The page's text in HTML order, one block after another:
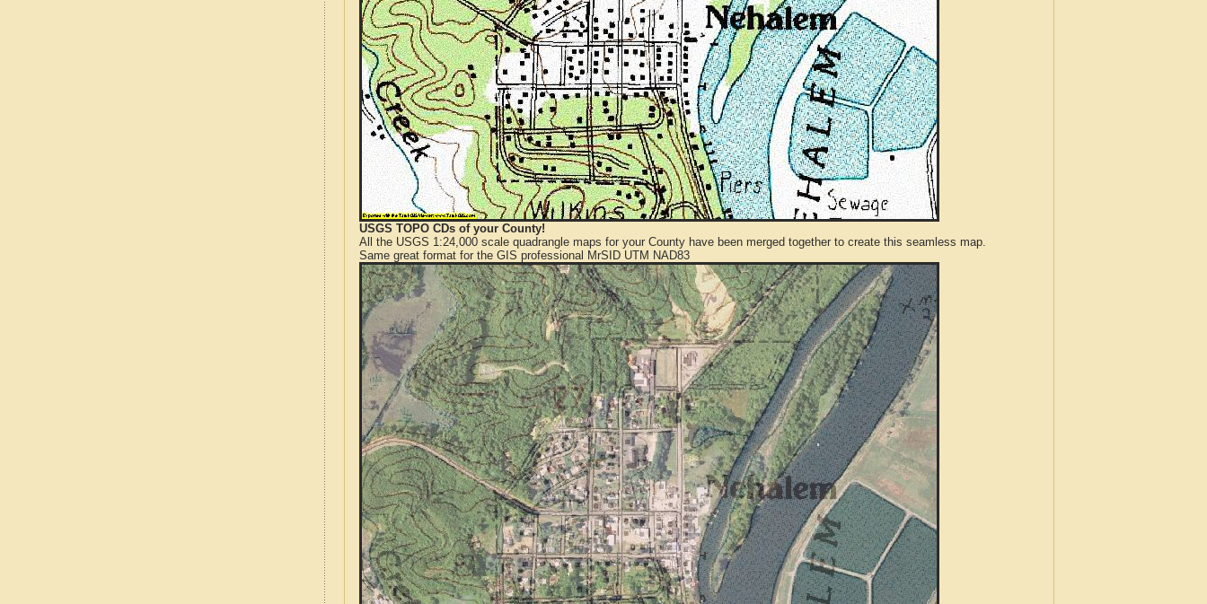
USGS TOPO CDs of your County!
All the USGS 1:24,000 scale quadrangle maps for your County have been merged together to create this seamless map.
Same great format for the GIS professional MrSID UTM NAD83